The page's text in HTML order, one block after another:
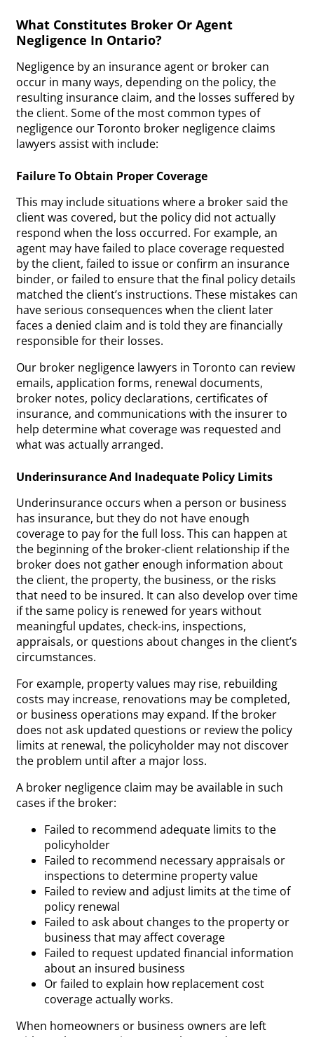
What Constitutes Broker Or Agent
Negligence In Ontario?
Negligence by an insurance agent or broker can
occur in many ways, depending on the policy, the
resulting insurance claim, and the losses suffered by
the client. Some of the most common types of
negligence our Toronto broker negligence claims
lawyers assist with include:
Failure To Obtain Proper Coverage
This may include situations where a broker said the
client was covered, but the policy did not actually
respond when the loss occurred. For example, an
agent may have failed to place coverage requested
by the client, failed to issue or confirm an insurance
binder, or failed to ensure that the final policy details
matched the client’s instructions. These mistakes can
have serious consequences when the client later
faces a denied claim and is told they are financially
responsible for their losses.
Our broker negligence lawyers in Toronto can review
emails, application forms, renewal documents,
broker notes, policy declarations, certificates of
insurance, and communications with the insurer to
help determine what coverage was requested and
what was actually arranged.
Underinsurance And Inadequate Policy Limits
Underinsurance occurs when a person or business
has insurance, but they do not have enough
coverage to pay for the full loss. This can happen at
the beginning of the broker-client relationship if the
broker does not gather enough information about
the client, the property, the business, or the risks
that need to be insured. It can also develop over time
if the same policy is renewed for years without
meaningful updates, check-ins, inspections,
appraisals, or questions about changes in the client’s
circumstances.
For example, property values may rise, rebuilding
costs may increase, renovations may be completed,
or business operations may expand. If the broker
does not ask updated questions or review the policy
limits at renewal, the policyholder may not discover
the problem until after a major loss.
A broker negligence claim may be available in such
cases if the broker:
Failed to recommend adequate limits to the
policyholder
Failed to recommend necessary appraisals or
inspections to determine property value
Failed to review and adjust limits at the time of
policy renewal
Failed to ask about changes to the property or
business that may affect coverage
Failed to request updated financial information
about an insured business
Or failed to explain how replacement cost
coverage actually works.
When homeowners or business owners are left